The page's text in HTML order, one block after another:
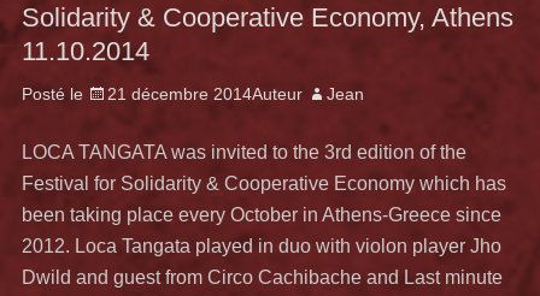
Solidarity & Cooperative Economy, Athens
11.10.2014
Posté le 21 décembre 2014Auteur Jean
LOCA TANGATA was invited to the 3rd edition of the
Festival for Solidarity & Cooperative Economy which has
been taking place every October in Athens-Greece since
2012. Loca Tangata played in duo with violon player Jho
Dwild and guest from Circo Cachibache and Last minute